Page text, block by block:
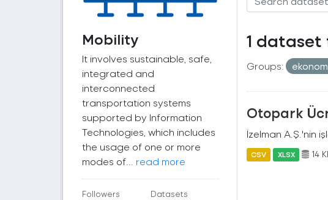
Mobility
It involves sustainable, safe,
integrated and
interconnected
transportation systems
supported by Information
Technologies, which includes
the usage of one or more
modes of... read more
Followers Datasets
1 dataset
Groups:
Otopark
İzelman A.Ş.'nin
CSV XLSX 14